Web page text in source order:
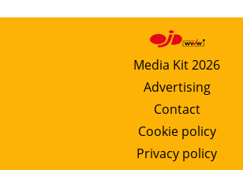
Media Kit 2026
Advertising
Contact
Cookie policy
Privacy policy